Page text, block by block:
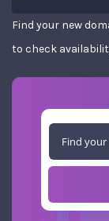
Find your new
to check